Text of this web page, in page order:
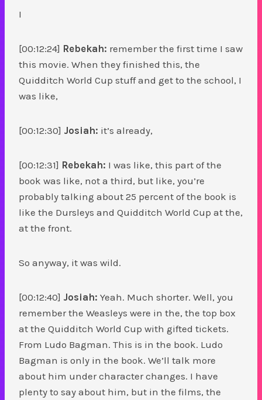
I
[00:12:24] Rebekah: remember the first time I saw
this movie. When they finished this, the
Quidditch World Cup stuff and get to the school, I
was like,
[00:12:30] Josiah: it’s already,
[00:12:31] Rebekah: I was like, this part of the
book was like, not a third, but like, you’re
probably talking about 25 percent of the book is
like the Dursleys and Quidditch World Cup at the,
at the front.
So anyway, it was wild.
[00:12:40] Josiah: Yeah. Much shorter. Well, you
remember the Weasleys were in the, the top box
at the Quidditch World Cup with gifted tickets.
From Ludo Bagman. This is in the book. Ludo
Bagman is only in the book. We’ll talk more
about him under character changes. I have
plenty to say about him, but in the films, the